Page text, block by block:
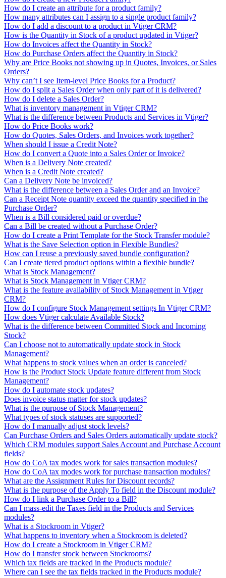
How do I create an attribute for a product family?
How many attributes can I assign to a single product family?
How do I add a discount to a product in Vtiger CRM?
How is the Quantity in Stock of a product updated in Vtiger?
How do Invoices affect the Quantity in Stock?
How do Purchase Orders affect the Quantity in Stock?
Why are Price Books not showing up in Quotes, Invoices, or Sales
Orders?
Why can’t I see Item-level Price Books for a Product?
How do I split a Sales Order when only part of it is delivered?
How do I delete a Sales Order?
What is inventory management in Vtiger CRM?
What is the difference between Products and Services in Vtiger?
How do Price Books work?
How do Quotes, Sales Orders, and Invoices work together?
When should I issue a Credit Note?
How do I convert a Quote into a Sales Order or Invoice?
When is a Delivery Note created?
When is a Credit Note created?
Can a Delivery Note be invoiced?
What is the difference between a Sales Order and an Invoice?
Can a Receipt Note quantity exceed the quantity specified in the
Purchase Order?
When is a Bill considered paid or overdue?
Can a Bill be created without a Purchase Order?
How do I create a Print Template for the Stock Transfer module?
What is the Save Selection option in Flexible Bundles?
How can I reuse a previously saved bundle configuration?
Can I create tiered product options within a flexible bundle?
What is Stock Management?
What is Stock Management in Vtiger CRM?
What is the feature availability of Stock Management in Vtiger
CRM?
How do I configure Stock Management settings In Vtiger CRM?
How does Vtiger calculate Available Stock?
What is the difference between Committed Stock and Incoming
Stock?
Can I choose not to automatically update stock in Stock
Management?
What happens to stock values when an order is canceled?
How is the Product Stock Update feature different from Stock
Management?
How do I automate stock updates?
Does invoice status matter for stock updates?
What is the purpose of Stock Management?
What types of stock statuses are supported?
How do I manually adjust stock levels?
Can Purchase Orders and Sales Orders automatically update stock?
Which CRM modules support Sales Account and Purchase Account
fields?
How do CoA tax modes work for sales transaction modules?
How do CoA tax modes work for purchase transaction modules?
What are the Assignment Rules for Discount records?
What is the purpose of the Apply To field in the Discount module?
How do I link a Purchase Order to a Bill?
Can I mass-edit the Taxes field in the Products and Services
modules?
What is a Stockroom in Vtiger?
What happens to inventory when a Stockroom is deleted?
How do I create a Stockroom in Vtiger CRM?
How do I transfer stock between Stockrooms?
Which tax fields are tracked in the Products module?
Where can I see the tax fields tracked in the Products module?